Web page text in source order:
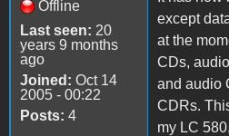
Offline
Last seen: 20
years 9 months
ago
Joined: Oct 14
2005 - 00:22
Posts: 4
except
at the
CDs,
and audio
CDRs.
my LC